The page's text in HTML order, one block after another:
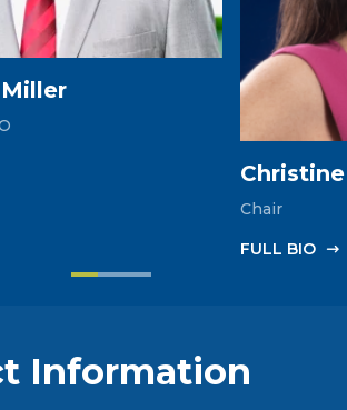
Chair
FULL‎ BIO
Information